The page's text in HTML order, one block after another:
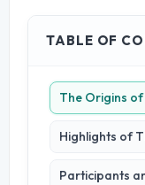
TABLE OF
The Origins
Highlights of
Participants